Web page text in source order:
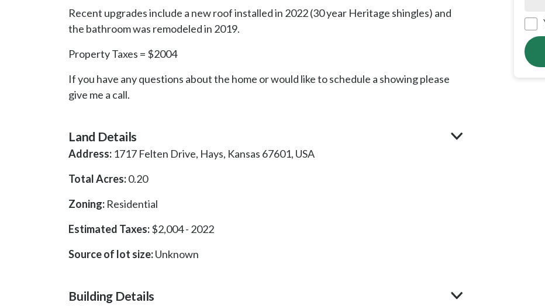
Recent upgrades include a new roof installed in 2022 (30 year Heritage shingles) and
the bathroom was remodeled in 2019.
Property Taxes = $2004
If you have any questions about the home or would like to schedule a showing please
give me a call.
Land Details
Address: 1717 Felten Drive, Hays, Kansas 67601, USA
Total Acres:0.20
Zoning: Residential
Estimated Taxes:$2,004- 2022
Source of lot size:Unknown
Building Details